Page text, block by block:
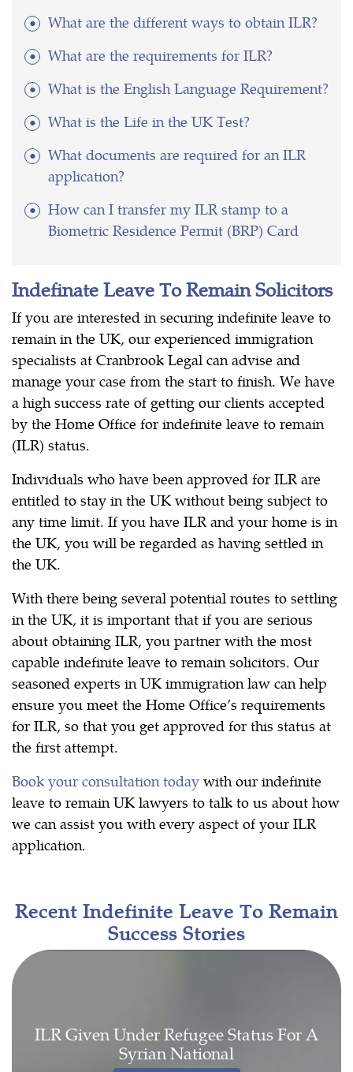
What are the different ways to obtain ILR?
What are the requirements for ILR?
What is the English Language Requirement?
What is the Life in the UK Test?
What documents are required for an ILR
application?
How can I transfer my ILR stamp to a
Biometric Residence Permit (BRP) Card
Indefinate Leave To Remain Solicitors
If you are interested in securing indefinite leave to
remain in the UK, our experienced immigration
specialists at Cranbrook Legal can advise and
manage your case from the start to finish. We have
a high success rate of getting our clients accepted
by the Home Office for indefinite leave to remain
(ILR) status.
Individuals who have been approved for ILR are
entitled to stay in the UK without being subject to
any time limit. If you have ILR and your home is in
the UK, you will be regarded as having settled in
the UK.
With there being several potential routes to settling
in the UK, it is important that if you are serious
about obtaining ILR, you partner with the most
capable indefinite leave to remain solicitors. Our
seasoned experts in UK immigration law can help
ensure you meet the Home Office’s requirements
for ILR, so that you get approved for this status at
the first attempt.
Book your consultation today with our indefinite
leave to remain UK lawyers to talk to us about how
we can assist you with every aspect of your ILR
application.
Recent Indefinite Leave To Remain
Success Stories
ILR Given Under Refugee Status For A
Syrian National